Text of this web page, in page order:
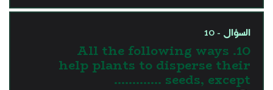
السؤال - 10
10. All the following ways
help plants to disperse their
seeds, except ………….